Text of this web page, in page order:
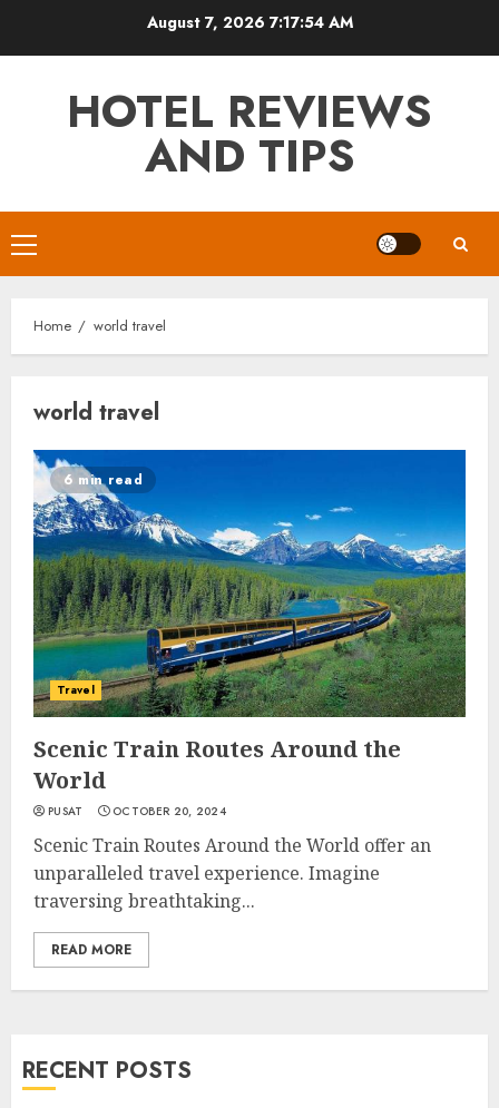
August 7, 2026 7:17:55 AM
HOTEL REVIEWS
AND TIPS
Primary
Menu
Home world travel
world travel
6 min read
Travel
Scenic Train Routes Around the
World
PUSAT OCTOBER 20, 2024
Scenic Train Routes Around the World offer an
unparalleled travel experience. Imagine
traversing breathtaking...
READ MORE
RECENT POSTS